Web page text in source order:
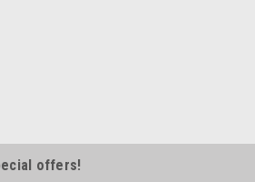
offers!